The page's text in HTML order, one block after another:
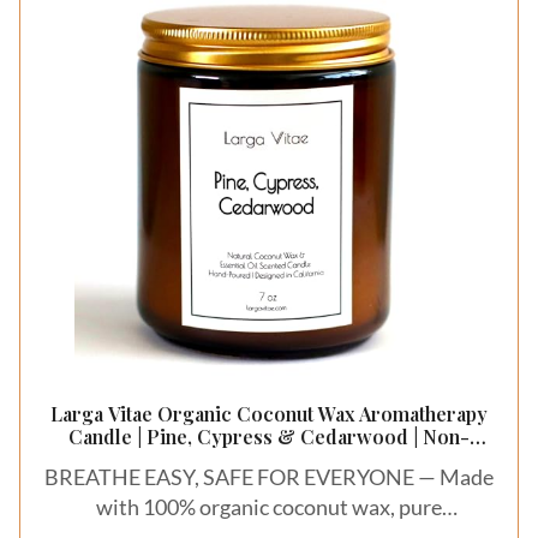
Larga Vitae Organic Coconut Wax Aromatherapy
Candle | Pine, Cypress & Cedarwood | Non-
Zero Waste Sustainable Gift
BREATHE EASY, SAFE FOR EVERYONE — Made
with 100% organic coconut wax, pure